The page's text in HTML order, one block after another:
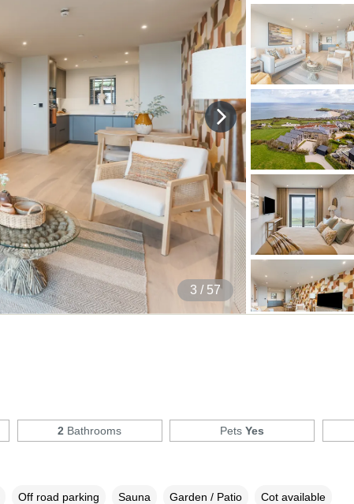
4 / 57
2 Bathrooms PetsYes
Off road parking Sauna Garden / Patio Cot available